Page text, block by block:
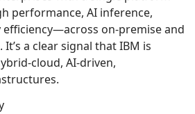
performance, AI inference,
on‑premise and
a clear signal that IBM is
AI‑driven,